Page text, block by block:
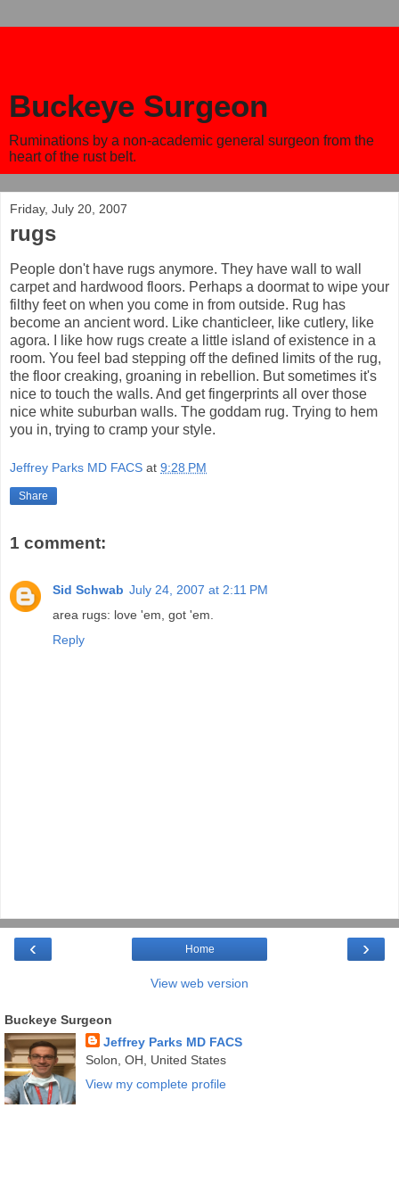
Buckeye Surgeon
Ruminations by a non-academic general surgeon from the
heart of the rust belt.
Friday, July 20, 2007
rugs
People don't have rugs anymore. They have wall to wall
carpet and hardwood floors. Perhaps a doormat to wipe your
filthy feet on when you come in from outside. Rug has
become an ancient word. Like chanticleer, like cutlery, like
agora. I like how rugs create a little island of existence in a
room. You feel bad stepping off the defined limits of the rug,
the floor creaking, groaning in rebellion. But sometimes it's
nice to touch the walls. And get fingerprints all over those
nice white suburban walls. The goddam rug. Trying to hem
you in, trying to cramp your style.
Jeffrey Parks MD FACS at 9:28 PM
Share
1 comment:
Sid Schwab July 24, 2007 at 2:11 PM
area rugs: love 'em, got 'em.
Reply
‹ ›
Home
View web version
Buckeye Surgeon
Jeffrey Parks MD FACS
Solon, OH, United States
View my complete profile